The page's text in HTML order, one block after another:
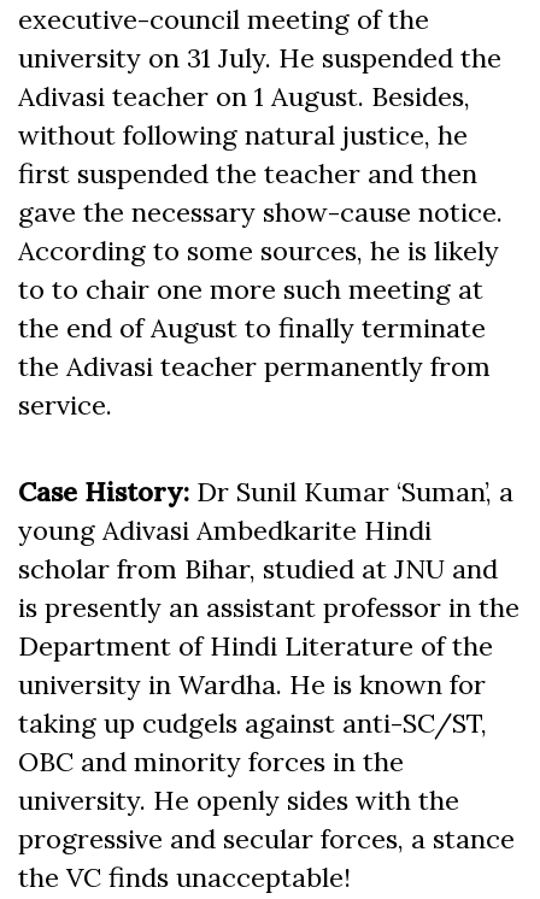
executive-council meeting of the
university on 31 July. He suspended the
Adivasi teacher on 1 August. Besides,
without following natural justice, he
first suspended the teacher and then
gave the necessary show-cause notice.
According to some sources, he is likely
to to chair one more such meeting at
the end of August to finally terminate
the Adivasi teacher permanently from
service.
Case History: Dr Sunil Kumar ‘Suman’, a
young Adivasi Ambedkarite Hindi
scholar from Bihar, studied at JNU and
is presently an assistant professor in the
Department of Hindi Literature of the
university in Wardha. He is known for
taking up cudgels against anti-SC/ST,
OBC and minority forces in the
university. He openly sides with the
progressive and secular forces, a stance
the VC finds unacceptable!